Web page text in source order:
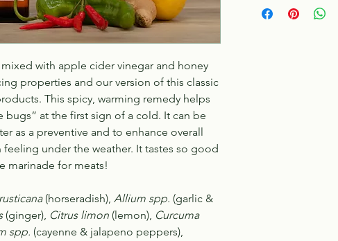
with apple cider vinegar and honey
properties and our version of this classic
This spicy, warming remedy helps
at the first sign of a cold. It can be
as a preventive and to enhance overall
under the weather. It tastes so good
marinade for meats!
(horseradish), Allium spp. (garlic &
(ginger), Citrus limon (lemon), Curcuma
spp. (cayenne & jalapeno peppers),